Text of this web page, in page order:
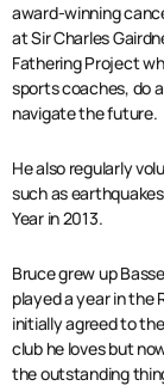
award-winning
at Sir Charles
Fathering Project
sports coaches, do
navigate the future.
He also regularly
such as
Year in 2013.
Bruce grew up
played a year in the
initially agreed to
club he loves but
the outstanding